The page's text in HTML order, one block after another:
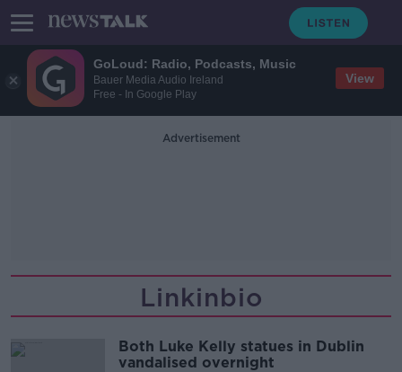
GoLoud: Radio, Podcasts, Music
Bauer Media Audio Ireland
Free - In Google Play
View
Advertisement
Linkinbio
Both Luke Kelly statues in Dublin
vandalised overnight